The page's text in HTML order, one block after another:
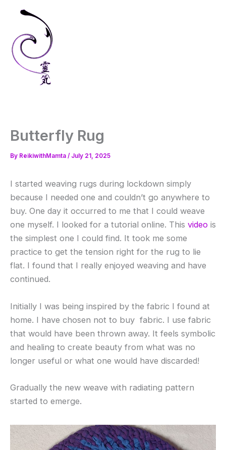
content
Butterfly Rug
By ReikiwithMamta / July 21, 2025
I started weaving rugs during lockdown simply
because I needed one and couldn’t go anywhere to
buy. One day it occurred to me that I could weave
one myself. I looked for a tutorial online. This video is
the simplest one I could find. It took me some
practice to get the tension right for the rug to lie
flat. I found that I really enjoyed weaving and have
continued.
Initially I was being inspired by the fabric I found at
home. I have chosen not to buy fabric. I use fabric
that would have been thrown away. It feels symbolic
and healing to create beauty from what was no
longer useful or what one would have discarded!
Gradually the new weave with radiating pattern
started to emerge.